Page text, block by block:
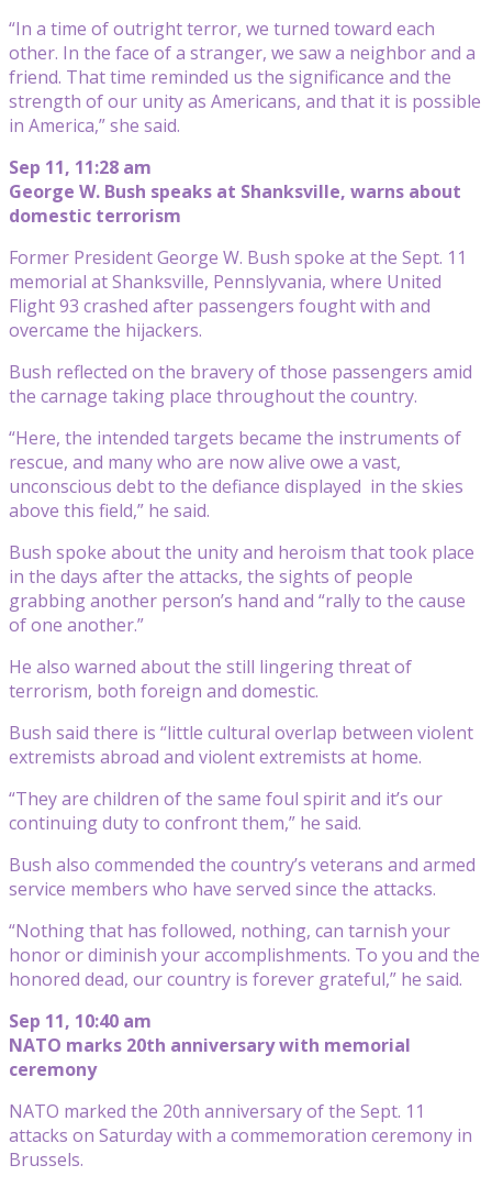
“In a time of outright terror, we turned toward each
other. In the face of a stranger, we saw a neighbor and a
friend. That time reminded us the significance and the
strength of our unity as Americans, and that it is possible
in America,” she said.
Sep 11, 11:28 am
George W. Bush speaks at Shanksville, warns about
domestic terrorism
Former President George W. Bush spoke at the Sept. 11
memorial at Shanksville, Pennslyvania, where United
Flight 93 crashed after passengers fought with and
overcame the hijackers.
Bush reflected on the bravery of those passengers amid
the carnage taking place throughout the country.
“Here, the intended targets became the instruments of
rescue, and many who are now alive owe a vast,
unconscious debt to the defiance displayed in the skies
above this field,” he said.
Bush spoke about the unity and heroism that took place
in the days after the attacks, the sights of people
grabbing another person’s hand and “rally to the cause
of one another.”
He also warned about the still lingering threat of
terrorism, both foreign and domestic.
Bush said there is “little cultural overlap between violent
extremists abroad and violent extremists at home.
“They are children of the same foul spirit and it’s our
continuing duty to confront them,” he said.
Bush also commended the country’s veterans and armed
service members who have served since the attacks.
“Nothing that has followed, nothing, can tarnish your
honor or diminish your accomplishments. To you and the
honored dead, our country is forever grateful,” he said.
Sep 11, 10:40 am
NATO marks 20th anniversary with memorial
ceremony
NATO marked the 20th anniversary of the Sept. 11
attacks on Saturday with a commemoration ceremony in
Brussels.